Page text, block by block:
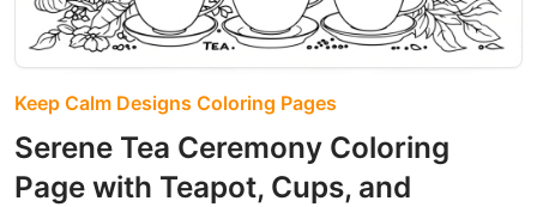
Keep Calm Designs Coloring Pages
Serene Tea Ceremony Coloring
Page with Teapot, Cups, and